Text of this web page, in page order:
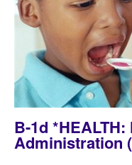
B-1d
Administration